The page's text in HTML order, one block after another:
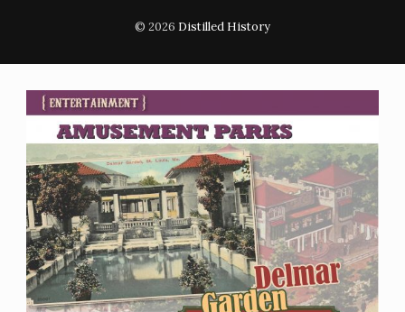
© 2026 Distilled History